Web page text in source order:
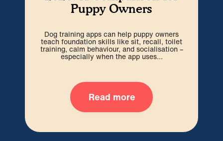
Puppy Owners
Dog training apps can help puppy owners
teach foundation skills like sit, recall, toilet
training, calm behaviour, and socialisation –
especially when the app uses...
Read more